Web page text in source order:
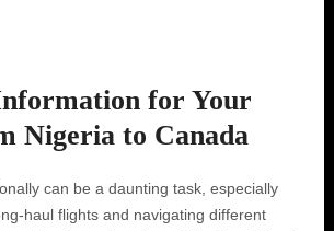
for Your
Nigeria to Canada
can be a daunting task, especially
haul flights and navigating different